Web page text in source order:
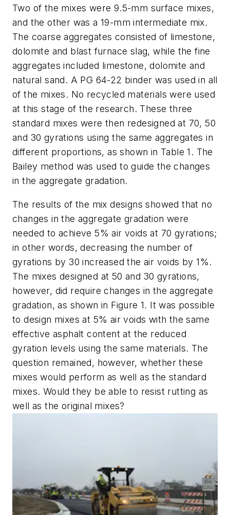
Two of the mixes were 9.5-mm surface mixes,
and the other was a 19-mm intermediate mix.
The coarse aggregates consisted of limestone,
dolomite and blast furnace slag, while the fine
aggregates included limestone, dolomite and
natural sand. A PG 64-22 binder was used in all
of the mixes. No recycled materials were used
at this stage of the research. These three
standard mixes were then redesigned at 70, 50
and 30 gyrations using the same aggregates in
different proportions, as shown in Table 1. The
Bailey method was used to guide the changes
in the aggregate gradation.
The results of the mix designs showed that no
changes in the aggregate gradation were
needed to achieve 5% air voids at 70 gyrations;
in other words, decreasing the number of
gyrations by 30 increased the air voids by 1%.
The mixes designed at 50 and 30 gyrations,
however, did require changes in the aggregate
gradation, as shown in Figure 1. It was possible
to design mixes at 5% air voids with the same
effective asphalt content at the reduced
gyration levels using the same materials. The
question remained, however, whether these
mixes would perform as well as the standard
mixes. Would they be able to resist rutting as
well as the original mixes?